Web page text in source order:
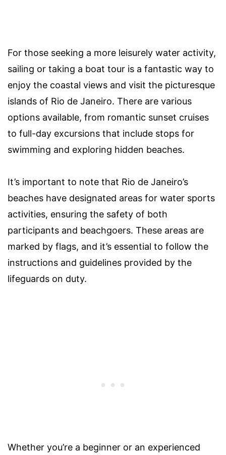
For those seeking a more leisurely water activity,
sailing or taking a boat tour is a fantastic way to
enjoy the coastal views and visit the picturesque
islands of Rio de Janeiro. There are various
options available, from romantic sunset cruises
to full-day excursions that include stops for
swimming and exploring hidden beaches.
It’s important to note that Rio de Janeiro’s
beaches have designated areas for water sports
activities, ensuring the safety of both
participants and beachgoers. These areas are
marked by flags, and it’s essential to follow the
instructions and guidelines provided by the
lifeguards on duty.
Whether you’re a beginner or an experienced